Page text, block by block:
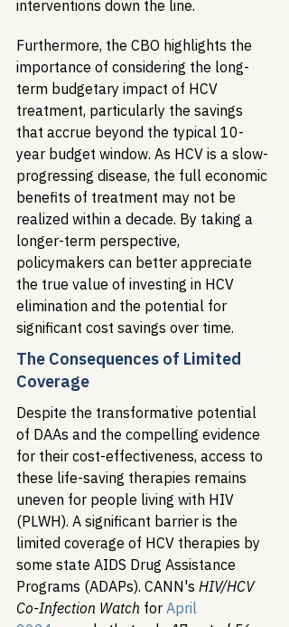
interventions down the line.
Furthermore, the CBO highlights the
importance of considering the long-
term budgetary impact of HCV
treatment, particularly the savings
that accrue beyond the typical 10-
year budget window. As HCV is a slow-
progressing disease, the full economic
benefits of treatment may not be
realized within a decade. By taking a
longer-term perspective,
policymakers can better appreciate
the true value of investing in HCV
elimination and the potential for
significant cost savings over time.
The Consequences of Limited
Coverage
Despite the transformative potential
of DAAs and the compelling evidence
for their cost-effectiveness, access to
these life-saving therapies remains
uneven for people living with HIV
(PLWH). A significant barrier is the
limited coverage of HCV therapies by
some state AIDS Drug Assistance
Programs (ADAPs). CANN's HIV/HCV
Co-Infection Watch for April